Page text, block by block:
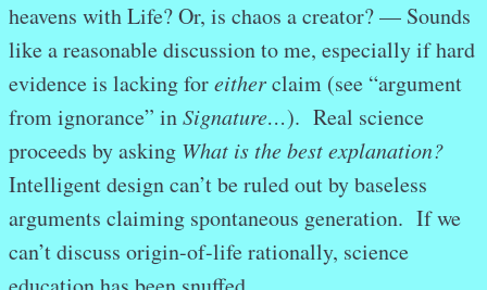
heavens with Life? Or, is chaos a creator? — Sounds
like a reasonable discussion to me, especially if hard
evidence is lacking foreitherclaim (see “argument
from ignorance” inSignature…). Real science
proceeds by asking What is the best explanation?
Intelligent design can’t be ruled out by baseless
arguments claiming spontaneous generation. If we
can’t discuss origin-of-life rationally, science